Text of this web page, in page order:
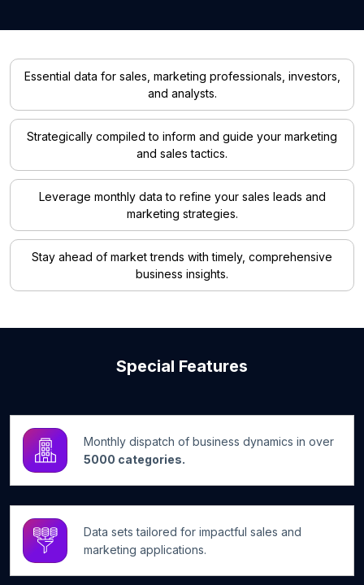
Essential data for sales, marketing professionals, investors,
and analysts.
Strategically compiled to inform and guide your marketing
and sales tactics.
Leverage monthly data to refine your sales leads and
marketing strategies.
Stay ahead of market trends with timely, comprehensive
business insights.
Special Features
Monthly dispatch of business dynamics in over
5000 categories.
Data sets tailored for impactful sales and
marketing applications.